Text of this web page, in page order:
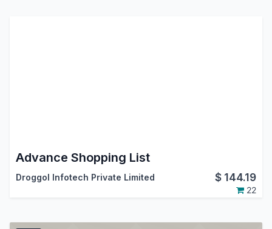
Advance Shopping List
Droggol Infotech Private Limited $ 144.19
22